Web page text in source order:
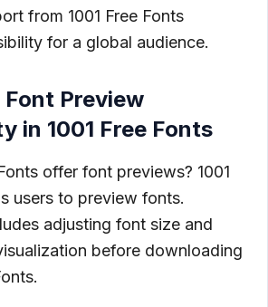
from 1001 Free Fonts
for a global audience.
Preview
in 1001 Free Fonts
offer font previews? 1001
users to preview fonts.
adjusting font size and
before downloading